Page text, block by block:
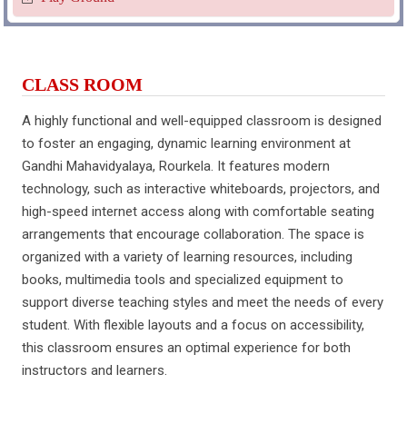
CLASS ROOM
A highly functional and well-equipped classroom is designed
to foster an engaging, dynamic learning environment at
Gandhi Mahavidyalaya, Rourkela. It features modern
technology, such as interactive whiteboards, projectors, and
high-speed internet access along with comfortable seating
arrangements that encourage collaboration. The space is
organized with a variety of learning resources, including
books, multimedia tools and specialized equipment to
support diverse teaching styles and meet the needs of every
student. With flexible layouts and a focus on accessibility,
this classroom ensures an optimal experience for both
instructors and learners.